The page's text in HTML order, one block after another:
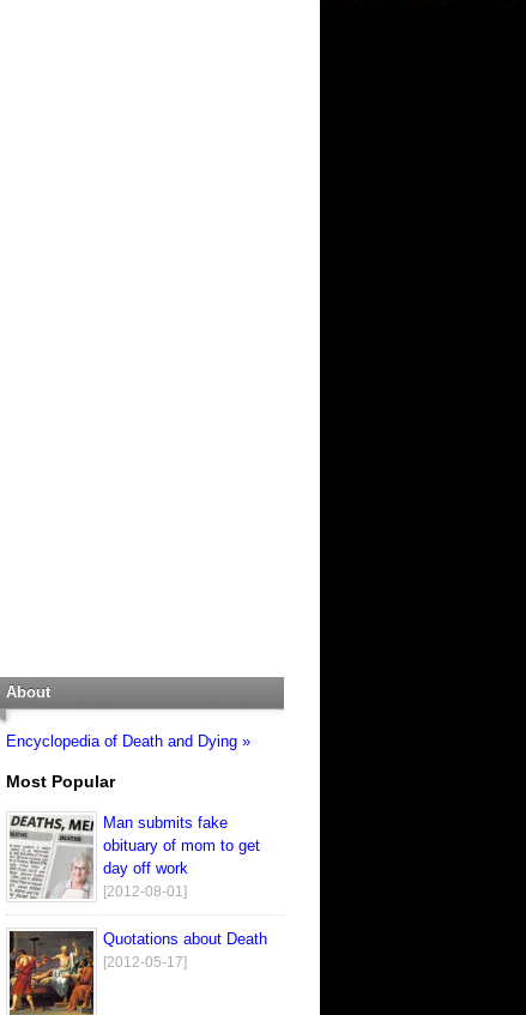
About
Encyclopedia of Death and Dying »
Most Popular
Man submits fake
obituary of mom to get
day off work
[2012-08-01]
Quotations about Death
[2012-05-17]